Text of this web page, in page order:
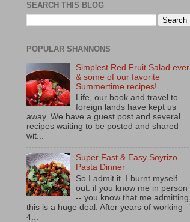
SEARCH THIS BLOG
POPULAR SHANNONS
Simplest Red Fruit Salad ever
& some of our favorite
Summertime recipes!
Life, our book and travel to
foreign lands have kept us
away. We have a guest post and several
recipes waiting to be posted and shared
wit...
Super Fast & Easy Soyrizo
Pasta Dinner
So I admit it. I burnt myself
out. if you know me in person
-- you know that me admitting
this is a huge deal. After years of working
4...